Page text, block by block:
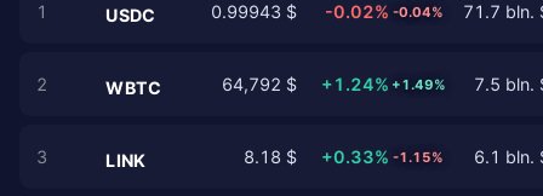
1 USDC 0.99943 $ -0.02% -0.04% 71.7 bln.
2 WBTC 64,792 $ +1.24% +1.49% 7.5 bln.
3 LINK 8.18 $ +0.33% -1.15% 6.1 bln.